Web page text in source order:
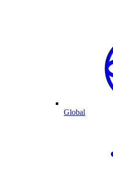
Global